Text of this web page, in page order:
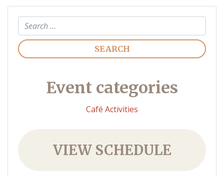
Search
Event categories
Café Activities
VIEW SCHEDULE